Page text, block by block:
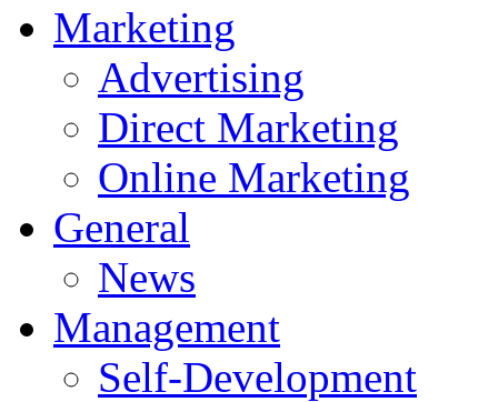
Marketing
Advertising
Direct Marketing
Online Marketing
General
News
Management
Self-Development